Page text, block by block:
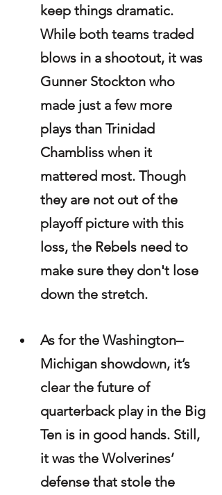
keep things dramatic.
While both teams traded
blows in a shootout, it was
Gunner Stockton who
made just a few more
plays than Trinidad
Chambliss when it
mattered most. Though
they are not out of the
playoff picture with this
loss, the Rebels need to
make sure they don't lose
down the stretch.
As for the Washington–
Michigan showdown, it’s
clear the future of
quarterback play in the Big
Ten is in good hands. Still,
it was the Wolverines’
defense that stole the